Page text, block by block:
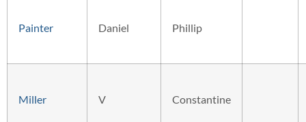
Painter Daniel Phillip
Miller V Constantine